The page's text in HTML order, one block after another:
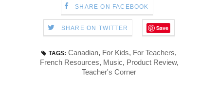
SHARE ON FACEBOOK
SHARE ON TWITTER Save
TAGS: Canadian, For Kids, For Teachers,
French Resources, Music, Product Review,
Teacher's Corner